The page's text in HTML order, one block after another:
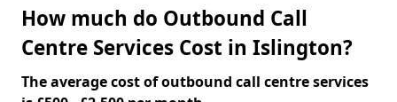
How much do Outbound Call
Centre Services Cost in Islington?
The average cost of outbound call centre services